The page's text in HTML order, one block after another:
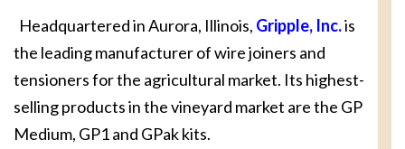
Headquartered in Aurora, Illinois, Gripple, Inc.is
the leading manufacturer of wire joiners and
tensioners for the agricultural market. Its highest-
selling products in the vineyard market are the GP
Medium, GP1 and GPak kits.